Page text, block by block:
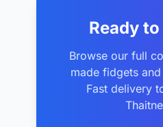
Ready
Browse our full
made fidgets
Fast delivery